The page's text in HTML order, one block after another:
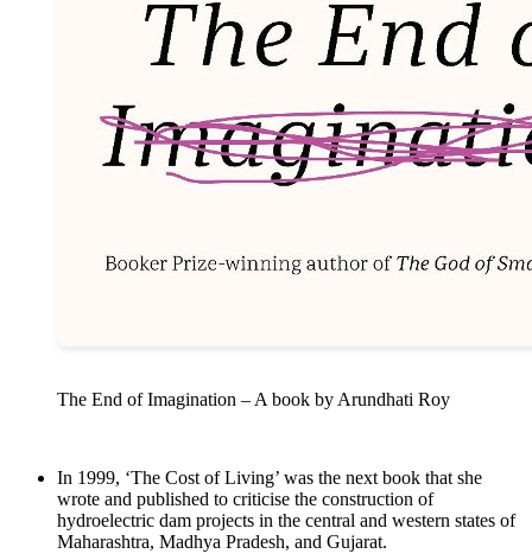
The End of Imagination – A book by Arundhati Roy
In 1999, ‘The Cost of Living’ was the next book that she
wrote and published to criticise the construction of
hydroelectric dam projects in the central and western states of
Maharashtra, Madhya Pradesh, and Gujarat.